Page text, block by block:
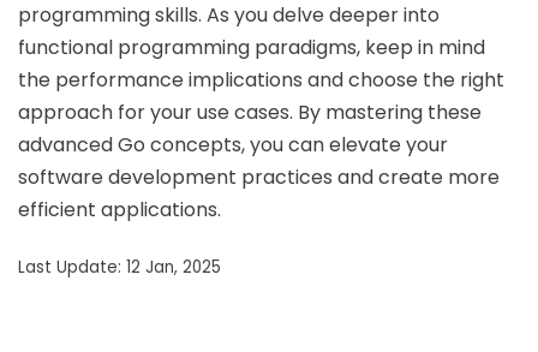
programming skills. As you delve deeper into
functional programming paradigms, keep in mind
the performance implications and choose the right
approach for your use cases. By mastering these
advanced Go concepts, you can elevate your
software development practices and create more
efficient applications.
Last Update: 12 Jan, 2025